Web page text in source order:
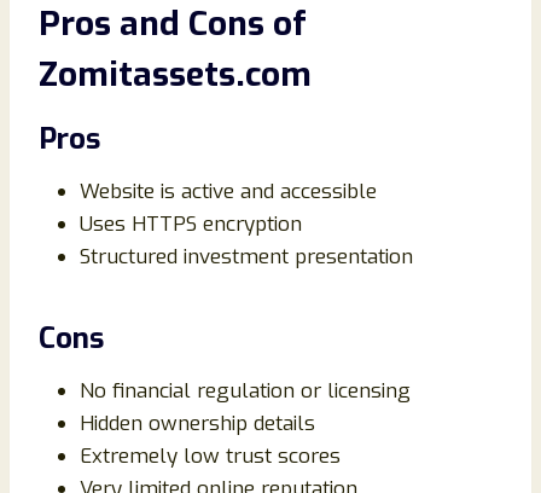
Pros and Cons of
Zomitassets.com
Pros
Website is active and accessible
Uses HTTPS encryption
Structured investment presentation
Cons
No financial regulation or licensing
Hidden ownership details
Extremely low trust scores